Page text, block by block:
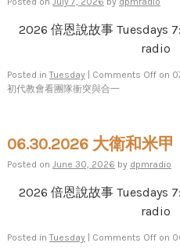
2026 倍恩說故事 Tuesdays
radio
Posted in Tuesday Comments Off on
初代教會看團隊衝突與合一
06.30.2026 大衛和米甲
Posted on June 30, 2026 by dpmradio
2026 倍恩說故事 Tuesdays
radio
Posted in Tuesday Comments Off on